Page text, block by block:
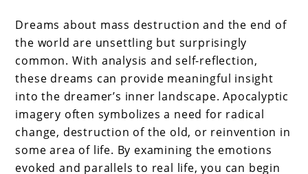
Dreams about mass destruction and the end of
the world are unsettling but surprisingly
common. With analysis and self-reflection,
these dreams can provide meaningful insight
into the dreamer’s inner landscape. Apocalyptic
imagery often symbolizes a need for radical
change, destruction of the old, or reinvention in
some area of life. By examining the emotions
evoked and parallels to real life, you can begin